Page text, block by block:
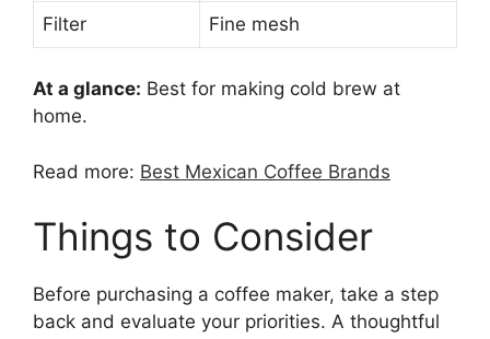
Filter Fine mesh
At a glance: Best for making cold brew at
home.
Read more: Best Mexican Coffee Brands
Things to Consider
Before purchasing a coffee maker, take a step
back and evaluate your priorities. A thoughtful